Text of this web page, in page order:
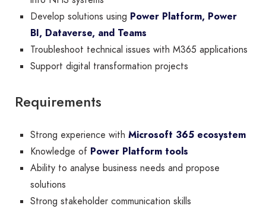
Develop solutions using Power Platform, Power
BI, Dataverse, and Teams
Troubleshoot technical issues with M365 applications
Support digital transformation projects
Requirements
Strong experience with Microsoft 365 ecosystem
Knowledge of Power Platform tools
Ability to analyse business needs and propose
solutions
Strong stakeholder communication skills